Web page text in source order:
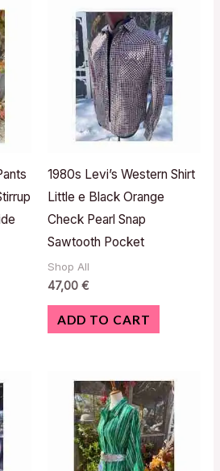
1980s Levi’s Western Shirt
Little e Black Orange
Check Pearl Snap
Sawtooth Pocket
Shop All
47,00 €
ADD TO CART